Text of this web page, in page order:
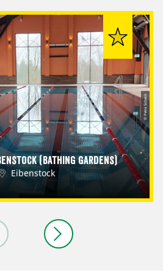
(Bathing Gardens)
Eibenstock
© Petra Sobeck